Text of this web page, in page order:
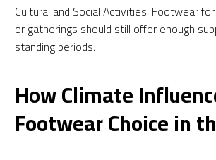
Cultural and Social Activities: Footwear
or gatherings should still offer enough
standing periods.
How Climate
Footwear Choice in